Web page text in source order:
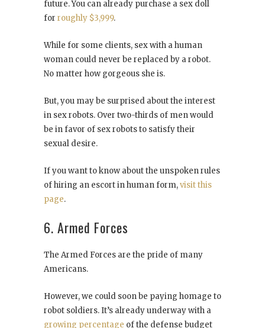
future. You can already purchase a sex doll
for roughly $3,999.
While for some clients, sex with a human
woman could never be replaced by a robot.
No matter how gorgeous she is.
But, you may be surprised about the interest
in sex robots. Over two-thirds of men would
be in favor of sex robots to satisfy their
sexual desire.
If you want to know about the unspoken rules
of hiring an escort in human form,visit this
page.
6. Armed Forces
The Armed Forces are the pride of many
Americans.
However, we could soon be paying homage to
robot soldiers. It’s already underway with a
growing percentage of the defense budget